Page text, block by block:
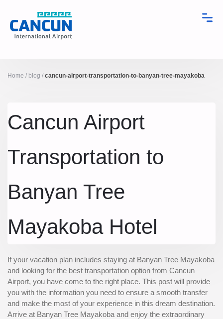
Home / blog / cancun-airport-transportation-to-banyan-tree-mayakoba
Cancun Airport
Transportation to
Banyan Tree
Mayakoba Hotel
If your vacation plan includes staying at Banyan Tree Mayakoba
and looking for the best transportation option from Cancun
Airport, you have come to the right place. This post will provide
you with the information you need to ensure a smooth transfer
and make the most of your experience in this dream destination.
Arrive at Banyan Tree Mayakoba and enjoy the extraordinary